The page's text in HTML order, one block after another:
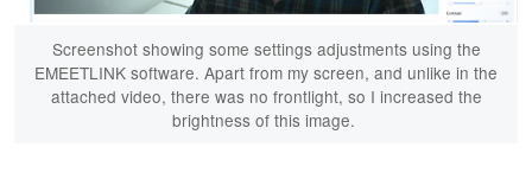
Screenshot showing some settings adjustments using the
EMEETLINK software. Apart from my screen, and unlike in the
attached video, there was no frontlight, so I increased the
brightness of this image.